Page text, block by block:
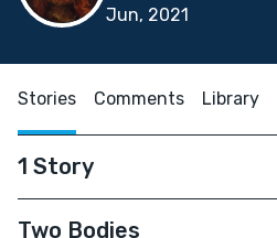
Jun, 2021
Stories Comments Library
1 Story
Two Bodies